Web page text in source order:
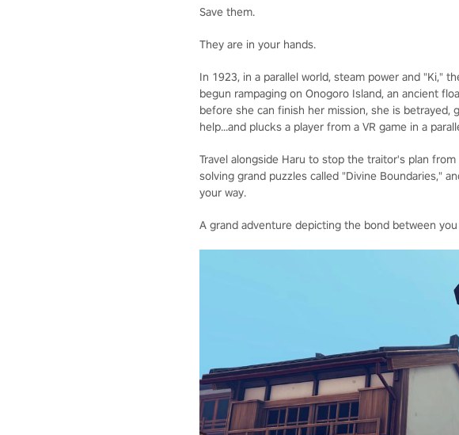
Save them.
They are in your hands.
In 1923, in a parallel world, steam power and "Ki,"
begun rampaging on Onogoro Island, an ancient
before she can finish her mission, she is betrayed,
help...and plucks a player from a VR game in a
Travel alongside Haru to stop the traitor's plan
solving grand puzzles called "Divine Boundaries,"
your way.
A grand adventure depicting the bond between